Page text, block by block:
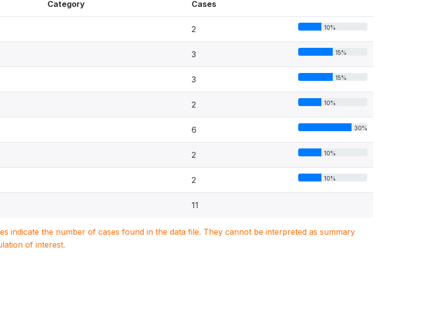
Category Cases
2 10%
3 15%
3 15%
2 10%
6 30%
2 10%
2 10%
11
indicate the number of cases found in the data file. They cannot be interpreted as summary
of interest.